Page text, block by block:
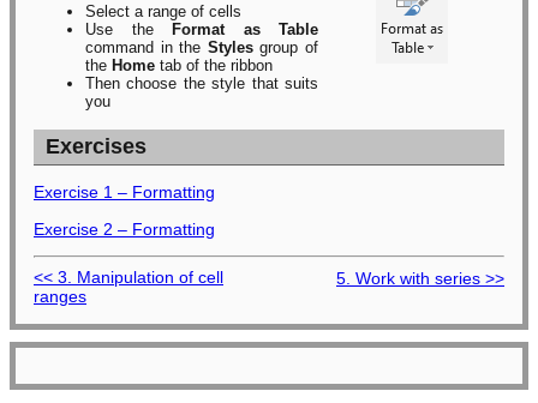
Select a range of cells
Use the Format as Table
command in the Stylesgroup of
the Home tab of the ribbon
Then choose the style that suits
you
Exercises
Exercise 1 – Formatting
Exercise 2 – Formatting
<< 3. Manipulation of cell
ranges
5. Work with series >>